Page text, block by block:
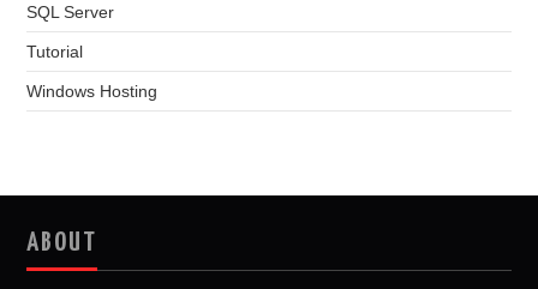
SQL Server
Tutorial
Windows Hosting
ABOUT